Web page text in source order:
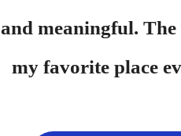
and meaningful. The
my favorite place